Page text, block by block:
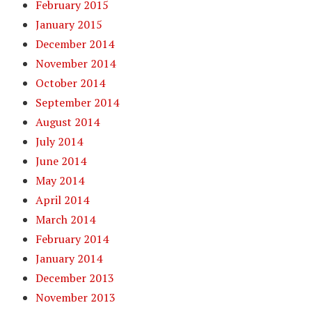
February 2015
January 2015
December 2014
November 2014
October 2014
September 2014
August 2014
July 2014
June 2014
May 2014
April 2014
March 2014
February 2014
January 2014
December 2013
November 2013